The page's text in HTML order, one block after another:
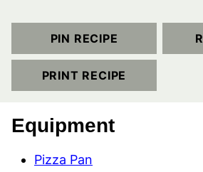
PIN RECIPE
PRINT RECIPE
Equipment
Pizza Pan